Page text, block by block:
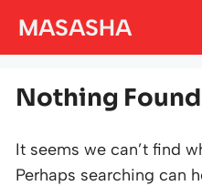
MASASHA
Nothing Found
It seems we can’t find
Perhaps searching can